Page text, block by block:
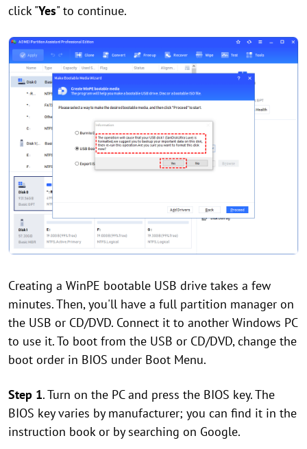
click "Yes" to continue.
Creating a WinPE bootable USB drive takes a few
minutes. Then, you'll have a full partition manager on
the USB or CD/DVD. Connect it to another Windows PC
to use it. To boot from the USB or CD/DVD, change the
boot order in BIOS under Boot Menu.
Step 1. Turn on the PC and press the BIOS key. The
BIOS key varies by manufacturer; you can find it in the
instruction book or by searching on Google.